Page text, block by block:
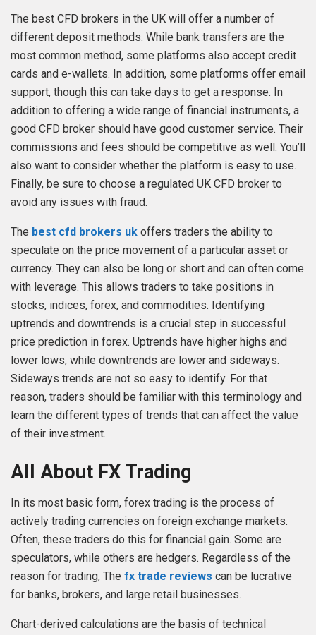
The best CFD brokers in the UK will offer a number of
different deposit methods. While bank transfers are the
most common method, some platforms also accept credit
cards and e-wallets. In addition, some platforms offer email
support, though this can take days to get a response. In
addition to offering a wide range of financial instruments, a
good CFD broker should have good customer service. Their
commissions and fees should be competitive as well. You’ll
also want to consider whether the platform is easy to use.
Finally, be sure to choose a regulated UK CFD broker to
avoid any issues with fraud.
The best cfd brokers uk offers traders the ability to
speculate on the price movement of a particular asset or
currency. They can also be long or short and can often come
with leverage. This allows traders to take positions in
stocks, indices, forex, and commodities. Identifying
uptrends and downtrends is a crucial step in successful
price prediction in forex. Uptrends have higher highs and
lower lows, while downtrends are lower and sideways.
Sideways trends are not so easy to identify. For that
reason, traders should be familiar with this terminology and
learn the different types of trends that can affect the value
of their investment.
All About FX Trading
In its most basic form, forex trading is the process of
actively trading currencies on foreign exchange markets.
Often, these traders do this for financial gain. Some are
speculators, while others are hedgers. Regardless of the
reason for trading, The fx trade reviews can be lucrative
for banks, brokers, and large retail businesses.
Chart-derived calculations are the basis of technical